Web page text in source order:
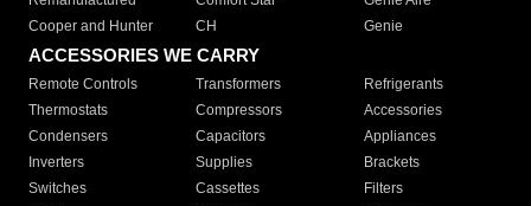
Cooper and Hunter
CH Genie
ACCESSORIES WE CARRY
Remote Controls Transformers
Refrigerants
Thermostats
Compressors
Accessories
Condensers
Capacitors
Appliances
Inverters
Supplies
Brackets
Switches
Cassettes
Filters